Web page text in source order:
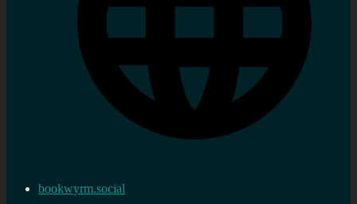
bookwyrm.social